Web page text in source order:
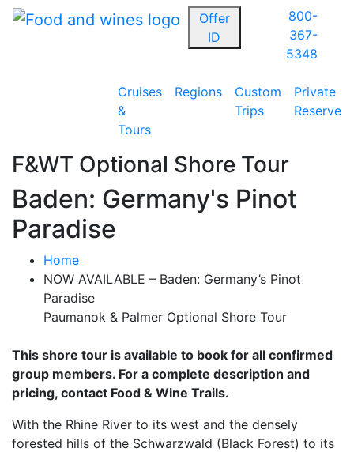
Offer
ID
800-
367-
5348
Cruises
&
Tours
Regions
Custom
Trips
Private
Reserve
F&WT Optional Shore Tour
Baden: Germany's Pinot
Paradise
Home
NOW AVAILABLE – Baden: Germany’s Pinot
Paradise
Paumanok & Palmer Optional Shore Tour
This shore tour is available to book for all confirmed
group members. For a complete description and
pricing, contact Food & Wine Trails.
With the Rhine River to its west and the densely
forested hills of the Schwarzwald (Black Forest) to its